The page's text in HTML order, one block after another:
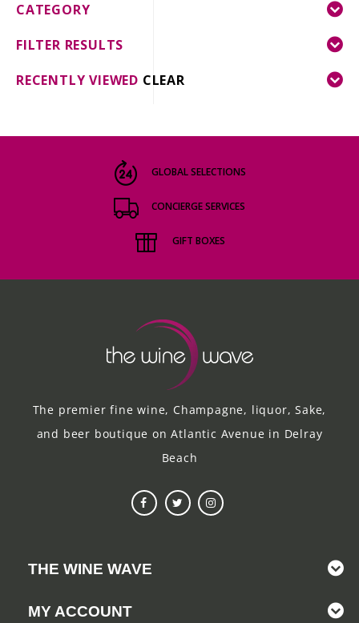
GIFT DELIVERY
THE STORY
CATEGORY
FILTER RESULTS
RECENTLY VIEWED CLEAR
GLOBAL SELECTIONS
CONCIERGE SERVICES
GIFT BOXES
The premier fine wine, Champagne, liquor, Sake,
and beer boutique on Atlantic Avenue in Delray
Beach
THE WINE WAVE
MY ACCOUNT